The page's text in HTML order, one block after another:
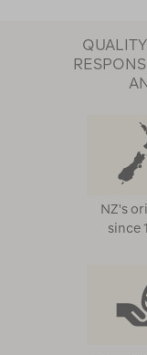
NZ's
since